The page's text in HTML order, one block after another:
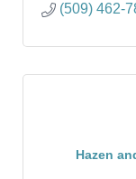
(509) 462-
Hazen